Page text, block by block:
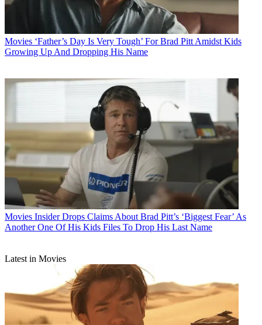
Movies ‘Father’s Day Is Very Tough’ For Brad Pitt Amidst Kids
Growing Up And Dropping His Name
Movies Insider Drops Claims About Brad Pitt’s ‘Biggest Fear’ As
Another One Of His Kids Files To Drop His Last Name
Latest in Movies